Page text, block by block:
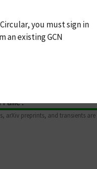
arXiv preprints, and transients
you mustsign in
an existing GCN